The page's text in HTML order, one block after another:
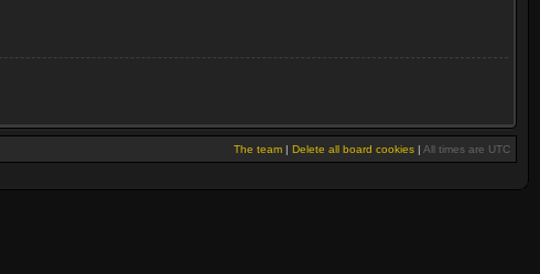
The team | Delete all board cookies | All times are UTC